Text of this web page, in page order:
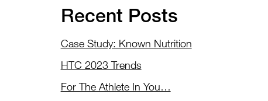
Recent Posts
Case Study: Known Nutrition
HTC 2023 Trends
For The Athlete In You…